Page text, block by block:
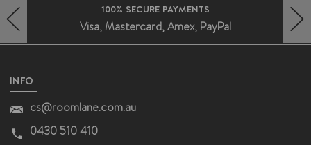
FAST DELIVERY AUSTRALIA WIDE
Deliveries without the fuss
INFO
cs@roomlane.com.au
0430 510 410